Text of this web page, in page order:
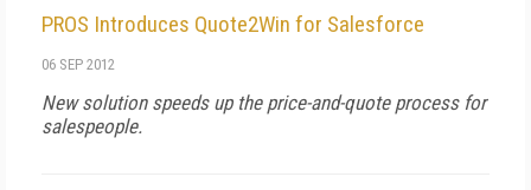
PROS Introduces Quote2Win for Salesforce
06 SEP 2012
New solution speeds up the price-and-quote process for
salespeople.